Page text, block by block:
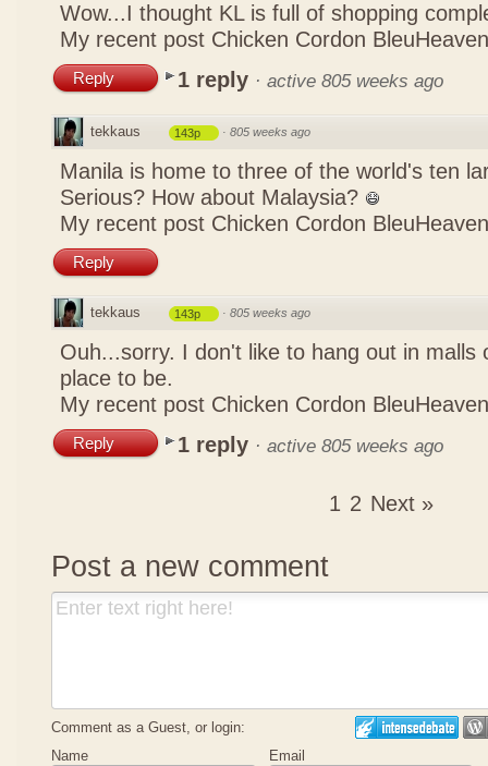
Wow...I thought KL is full of shopping
My recent post Chicken Cordon
Reply 1 reply · active 805 weeks ago
tekkaus 143p · 805 weeks ago
Manila is home to three of the world's ten
Serious? How about Malaysia?
My recent post Chicken Cordon
Reply
tekkaus 143p · 805 weeks ago
Ouh...sorry. I don't like to hang out in malls
place to be.
My recent post Chicken Cordon
Reply 1 reply · active 805 weeks ago
1 2 Next »
Post a new comment
Comment as a Guest, or login:
Name
Email